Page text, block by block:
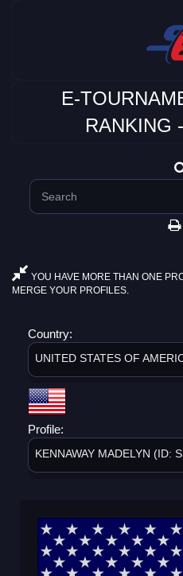
E-
RANKING
YOU HAVE MORE THAN ONE
MERGE YOUR PROFILES.
Country:
UNITED STATES OF
Profile:
KENNAWAY MADELYN (ID: